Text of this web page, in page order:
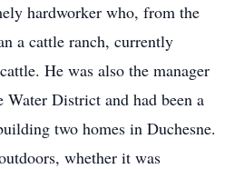
hardworker who, from the
a cattle ranch, currently
He was also the manager
Water District and had been a
two homes in Duchesne.
whether it was